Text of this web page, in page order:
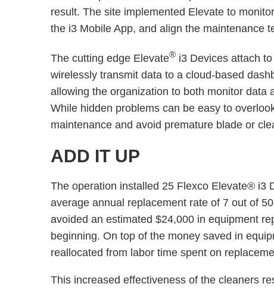
result. The site implemented Elevate to
the i3 Mobile App, and align the maintenance
The cutting edge Elevate®i3 Devices attach to
wirelessly transmit data to a cloud-based
allowing the organization to both monitor data
While hidden problems can be easy to
maintenance and avoid premature blade or
ADD IT UP
The operation installed 25 Flexco Elevate® i3
average annual replacement rate of 7 out of
avoided an estimated $24,000 in equipment
beginning. On top of the money saved in
reallocated from labor time spent on
This increased effectiveness of the cleaners